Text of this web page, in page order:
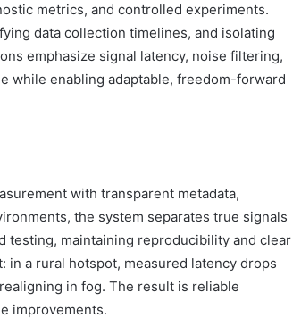
metrics, and controlled experiments.
data collection timelines, and isolating
emphasize signal latency, noise filtering,
while enabling adaptable, freedom-forward
with transparent metadata,
the system separates true signals
maintaining reproducibility and clear
a rural hotspot, measured latency drops
in fog. The result is reliable
improvements.